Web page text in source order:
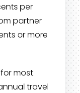
per
partner
or more
most
travel